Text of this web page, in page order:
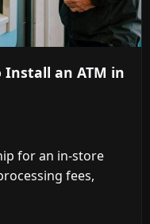
Install an ATM in
for an in-store
fees,